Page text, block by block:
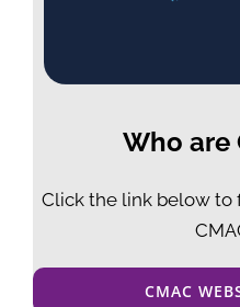
Who are
Click the link below to
CMAC